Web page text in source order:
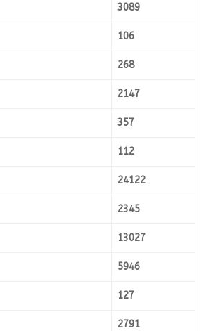
3089
106
268
2147
357
112
24122
2345
13027
5946
127
2791